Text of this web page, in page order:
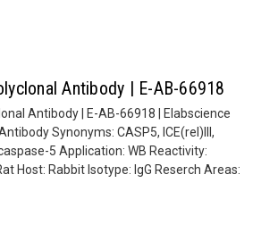
Antibody | E-AB-66918
Antibody | E-AB-66918 | Elabscience
Synonyms: CASP5, ICE(rel)III,
caspase-5 Application: WB Reactivity:
Host: Rabbit Isotype: IgG Reserch Areas: